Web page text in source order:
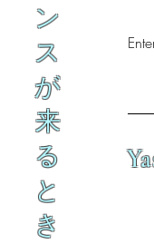
ン
ス
が
来
る
と
き